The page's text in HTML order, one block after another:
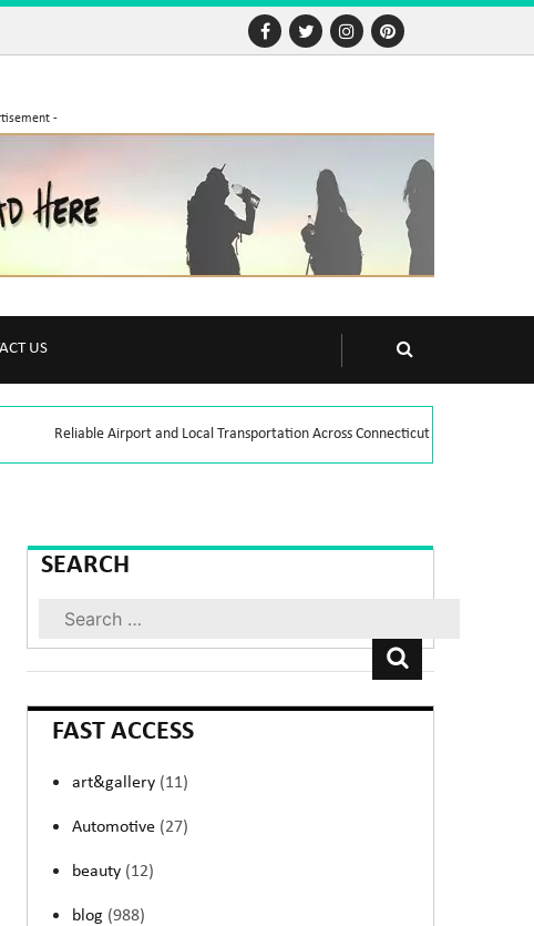
-
US
Reliable Airport and Local Transportation Across Connecticut
SEARCH
Search
FAST ACCESS
art&gallery (11)
Automotive (27)
beauty (12)
blog (988)